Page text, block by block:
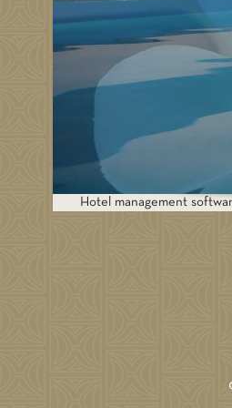
BOOK NOW
Hotel management